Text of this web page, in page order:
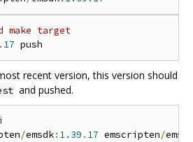
make target
. 17
recent version, this version should
and pushed.
/emsdk: 1.39 . 17 emscripten/emsdk